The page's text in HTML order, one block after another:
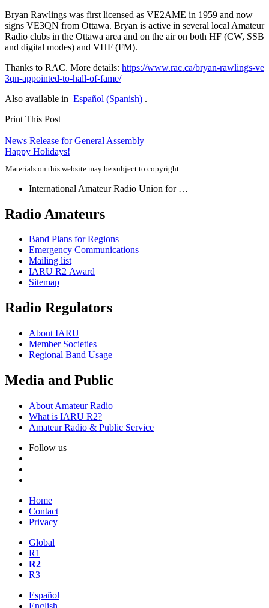
Bryan Rawlings was first licensed as VE2AME in 1959 and now
signs VE3QN from Ottawa. Bryan is active in several local Amateur
Radio clubs in the Ottawa area and on the air on both HF (CW, SSB
and digital modes) and VHF (FM).
Thanks to RAC. More details: https://​www​.rac​.ca/​b​r​y​a​n​-​r​a​w​l​i​n​g​s​-​v​e​
3​q​n​-​a​p​p​o​i​n​t​e​d​-​t​o​-​h​a​l​l​-​o​f​-​f​a​me/
Also available in Español (Spanish) .
Print This Post
Post
navigation
News Release for General Assembly
Happy Holidays!
Materials on this website may be subject to copyright.
International Amateur Radio Union for …
Radio Amateurs
Band Plans for Regions
Emergency Communications
Mailing list
IARU R2 Award
Sitemap
Radio Regulators
About IARU
Member Societies
Regional Band Usage
Media and Public
About Amateur Radio
What is IARU R2?
Amateur Radio & Public Service
Follow us
Home
Contact
Privacy
Global
R1
R2
R3
Español
English